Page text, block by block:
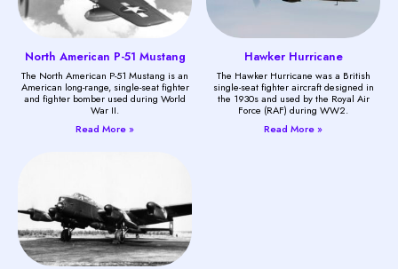
North American P-51 Mustang
The North American P-51 Mustang is an
American long-range, single-seat fighter
and fighter bomber used during World
War II.
Read More »
Hawker Hurricane
The Hawker Hurricane was a British
single-seat fighter aircraft designed in
the 1930s and used by the Royal Air
Force (RAF) during WW2.
Read More »